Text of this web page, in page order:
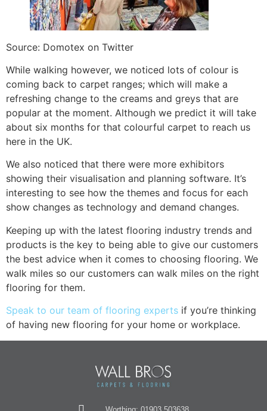
Source: Domotex on Twitter
While walking however, we noticed lots of colour is
coming back to carpet ranges; which will make a
refreshing change to the creams and greys that are
popular at the moment. Although we predict it will take
about six months for that colourful carpet to reach us
here in the UK.
We also noticed that there were more exhibitors
showing their visualisation and planning software. It’s
interesting to see how the themes and focus for each
show changes as technology and demand changes.
Keeping up with the latest flooring industry trends and
products is the key to being able to give our customers
the best advice when it comes to choosing flooring. We
walk miles so our customers can walk miles on the right
flooring for them.
Speak to our team of flooring experts if you’re thinking
of having new flooring for your home or workplace.